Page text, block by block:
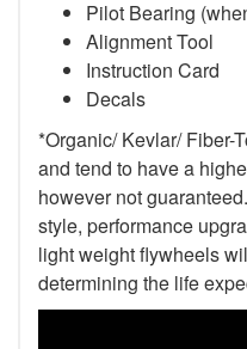
Pilot Bearing
Alignment Tool
Instruction Card
Decals
*Organic/ Kevlar/ Fiber-
and tend to have a
however not
style, performance
light weight flywheels
determining the life